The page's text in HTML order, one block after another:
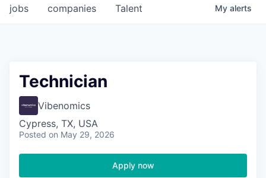
jobs companies Talent My alerts
Technician
Vibenomics
Cypress, TX, USA
Posted on May 29, 2026
Apply now